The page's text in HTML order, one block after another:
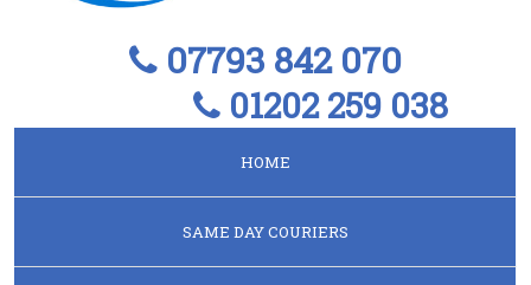
07793 842 070
01202 259 038
HOME
SAME DAY COURIERS